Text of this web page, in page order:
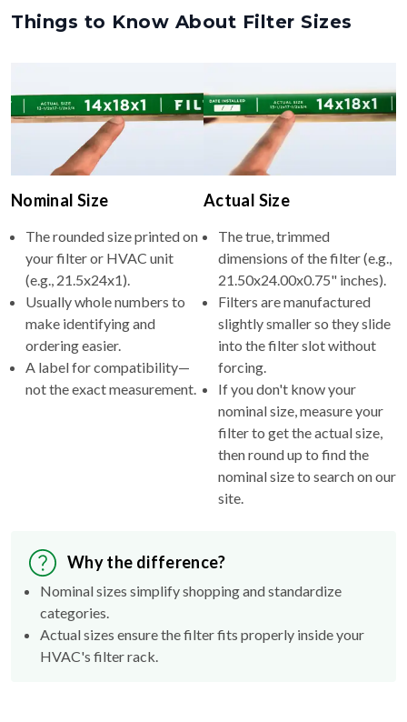
Things to Know About Filter Sizes
Nominal Size
The rounded size printed on
your filter or HVAC unit
(e.g., 21.5x24x1).
Usually whole numbers to
make identifying and
ordering easier.
A label for compatibility—
not the exact measurement.
Actual Size
The true, trimmed
dimensions of the filter (e.g.,
21.50x24.00x0.75" inches).
Filters are manufactured
slightly smaller so they slide
into the filter slot without
forcing.
If you don't know your
nominal size, measure your
filter to get the actual size,
then round up to find the
nominal size to search on our
site.
Why the difference?
Nominal sizes simplify shopping and standardize
categories.
Actual sizes ensure the filter fits properly inside your
HVAC's filter rack.